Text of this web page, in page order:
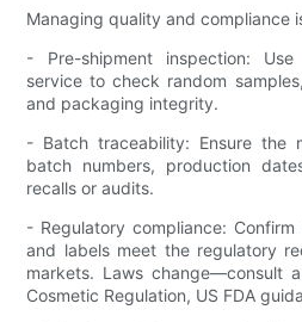
Managing quality and compliance
- Pre-shipment inspection:
service to check random
and packaging integrity.
- Batch traceability: Ensure the
batch numbers, production
recalls or audits.
- Regulatory compliance:
and labels meet the regulatory
markets. Laws change—consult
Cosmetic Regulation, US FDA